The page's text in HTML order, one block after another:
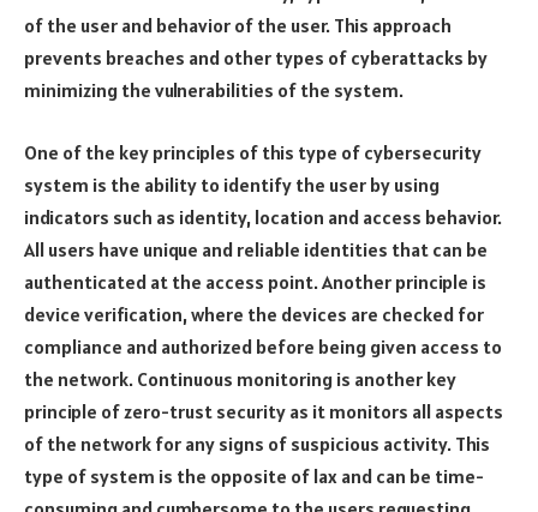
of the user and behavior of the user. This approach
prevents breaches and other types of cyberattacks by
minimizing the vulnerabilities of the system.
One of the key principles of this type of cybersecurity
system is the ability to identify the user by using
indicators such as identity, location and access behavior.
All users have unique and reliable identities that can be
authenticated at the access point. Another principle is
device verification, where the devices are checked for
compliance and authorized before being given access to
the network. Continuous monitoring is another key
principle of zero-trust security as it monitors all aspects
of the network for any signs of suspicious activity. This
type of system is the opposite of lax and can be time-